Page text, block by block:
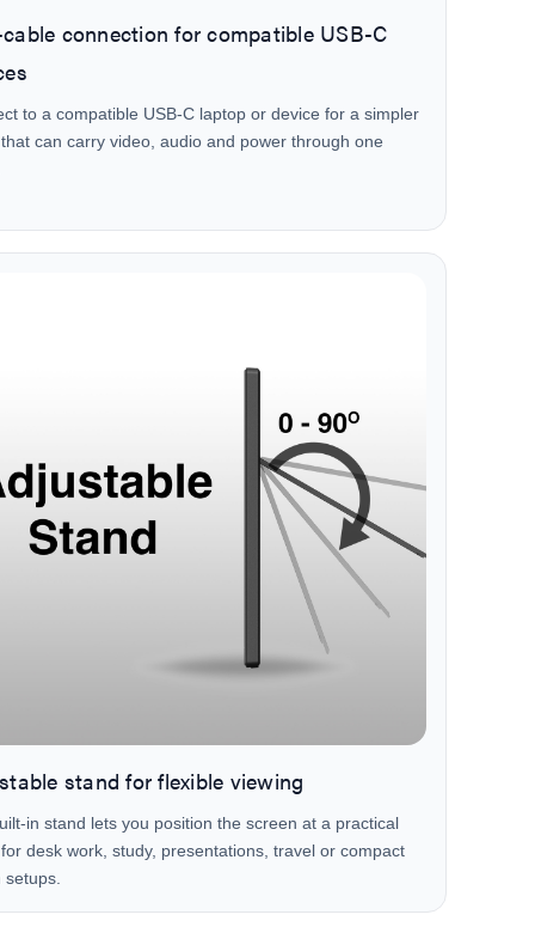
connection for compatible USB-C
to a compatible USB-C laptop or device for a simpler
can carry video, audio and power through one
stand for flexible viewing
in stand lets you position the screen at a practical
desk work, study, presentations, travel or compact
setups.